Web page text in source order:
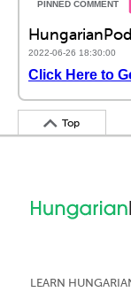
2022-06-26 18:30:00
Click Here to
Top
LEARN